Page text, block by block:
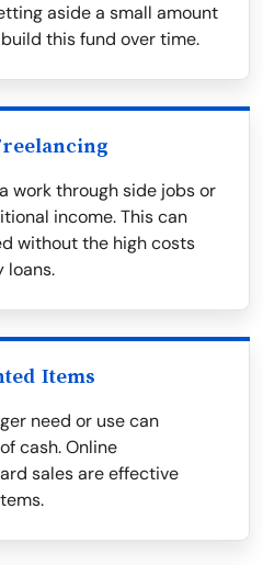
aside a small amount
this fund over time.
work through side jobs or
income. This can
without the high costs
loans.
Items
need or use can
cash. Online
sales are effective